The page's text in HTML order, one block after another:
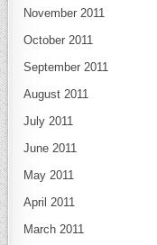
November 2011
October 2011
September 2011
August 2011
July 2011
June 2011
May 2011
April 2011
March 2011